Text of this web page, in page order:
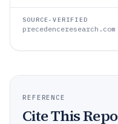
SOURCE-VERIFIED
REFERENCE
Cite This